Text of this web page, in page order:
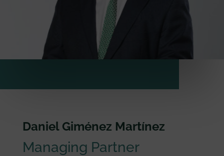
Daniel Giménez Martínez
Managing Partner